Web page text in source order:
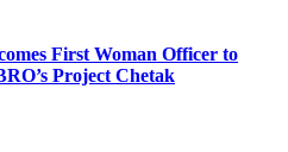
First Woman Officer to
Project Chetak